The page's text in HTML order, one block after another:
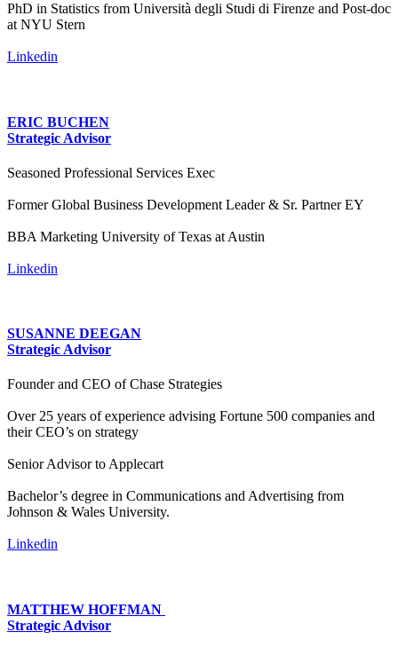
PhD in Statistics from Università degli Studi di Firenze and Post-doc
at NYU Stern
Linkedin
ERIC BUCHEN
Strategic Advisor
Seasoned Professional Services Exec
Former Global Business Development Leader & Sr. Partner EY
BBA Marketing University of Texas at Austin
Linkedin
SUSANNE DEEGAN
Strategic Advisor
Founder and CEO of Chase Strategies
Over 25 years of experience advising Fortune 500 companies and
their CEO’s on strategy
Senior Advisor to Applecart
Bachelor’s degree in Communications and Advertising from
Johnson & Wales University.
Linkedin
MATTHEW HOFFMAN
Strategic Advisor